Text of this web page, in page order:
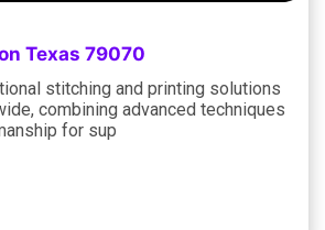
Texas 79070
stitching and printing solutions
combining advanced techniques
for sup